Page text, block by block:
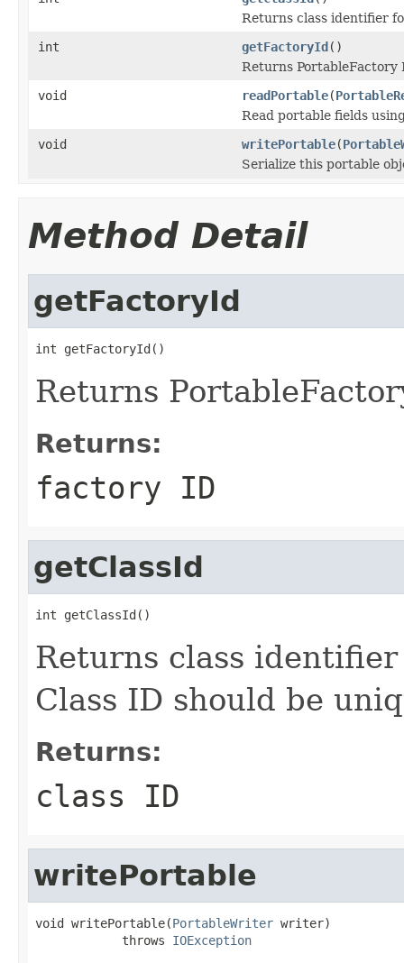
Returns class identifier
int
getFactoryId()
Returns PortableFactory
void
readPortable(
Read portable fields
void
writePortable(
Serialize this portable
Method Detail
getFactoryId
int getFactoryId()
Returns
Returns:
factory ID
getClassId
int getClassId()
Returns class
Class ID should be
Returns:
class ID
writePortable
void writePortable(PortableWriter writer)
            throws
IOException